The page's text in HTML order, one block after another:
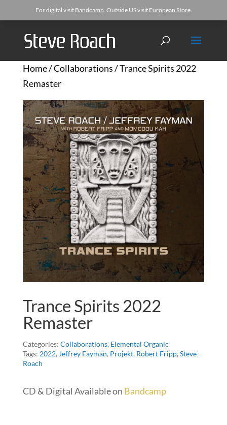
For digital visit Bandcamp. Outside US visit European Store.
Home/Collaborations/ Trance Spirits 2022
Remaster
Trance Spirits 2022
Remaster
Categories: Collaborations, Elemental Organic
Tags: 2022, Jeffrey Fayman, Projekt, Robert Fripp, Steve
Roach
CD & Digital Available on Bandcamp